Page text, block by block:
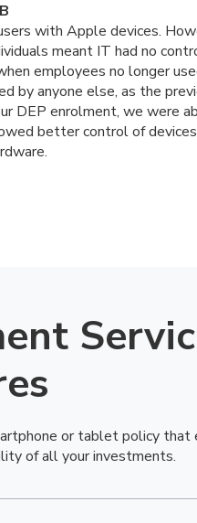
with Apple devices.
meant IT had no
employees no longer
by anyone else, as the
DEP enrolment, we were
better control of
or tablet policy that
of all your investments.